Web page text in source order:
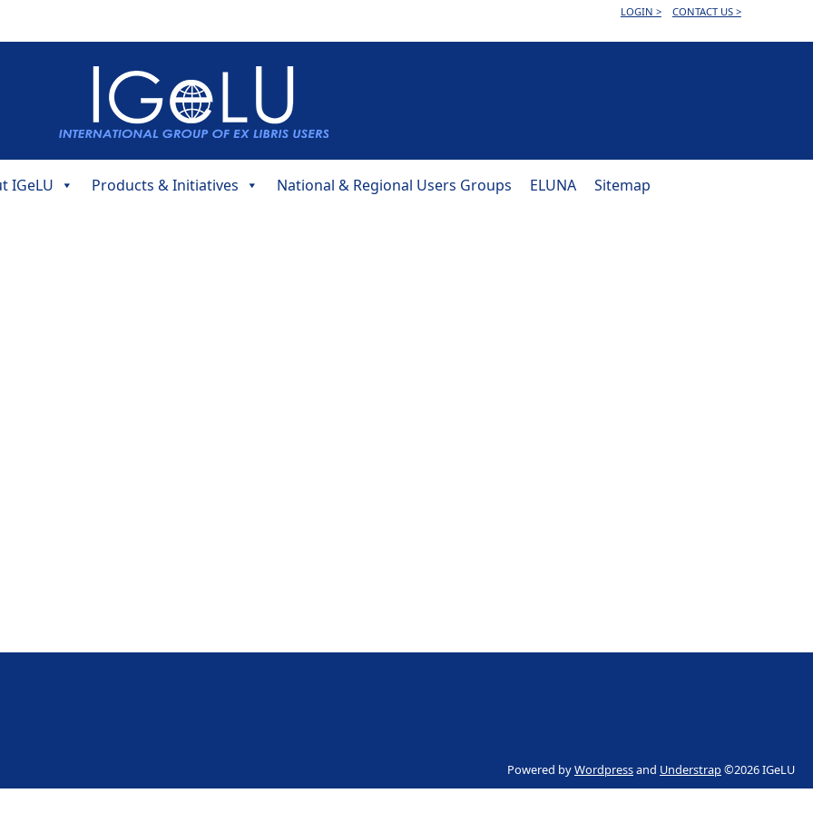
LOGIN > CONTACT US >
IGeLU Products & Initiatives National & Regional Users Groups ELUNA Sitemap
Powered byWordpressand Understrap©2026 IGeLU